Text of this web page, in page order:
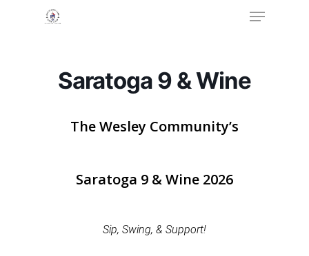
Menu
Saratoga 9 & Wine
The Wesley Community’s
Saratoga 9 & Wine 2026
Sip, Swing, & Support!